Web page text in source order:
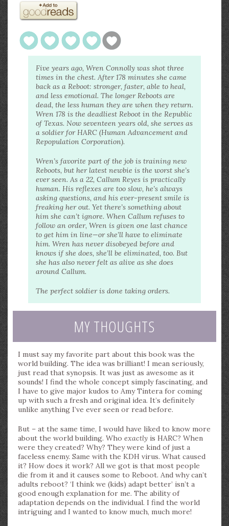
Five years ago, Wren Connolly was shot three
times in the chest. After 178 minutes she came
back as a Reboot: stronger, faster, able to heal,
and less emotional. The longer Reboots are
dead, the less human they are when they return.
Wren 178 is the deadliest Reboot in the Republic
of Texas. Now seventeen years old, she serves as
a soldier for HARC (Human Advancement and
Repopulation Corporation).
Wren’s favorite part of the job is training new
Reboots, but her latest newbie is the worst she’s
ever seen. As a 22, Callum Reyes is practically
human. His reflexes are too slow, he’s always
asking questions, and his ever-present smile is
freaking her out. Yet there’s something about
him she can’t ignore. When Callum refuses to
follow an order, Wren is given one last chance
to get him in line—or she’ll have to eliminate
him. Wren has never disobeyed before and
knows if she does, she’ll be eliminated, too. But
she has also never felt as alive as she does
around Callum.
The perfect soldier is done taking orders.
MY THOUGHTS
I must say my favorite part about this book was the
world building. The idea was brilliant! I mean seriously,
just read that synopsis. It was just as awesome as it
sounds! I find the whole concept simply fascinating, and
I have to give major kudos to Amy Tintera for coming
up with such a fresh and original idea. It’s definitely
unlike anything I’ve ever seen or read before.
But – at the same time, I would have liked to know more
about the world building. Who exactly is HARC? When
were they created? Why? They were kind of just a
faceless enemy. Same with the KDH virus. What caused
it? How does it work? All we got is that most people
die from it and it causes some to Reboot. And why can’t
adults reboot? ‘I think we (kids) adapt better’ isn’t a
good enough explanation for me. The ability of
adaptation depends on the individual. I find the world
intriguing and I wanted to know much, much more!